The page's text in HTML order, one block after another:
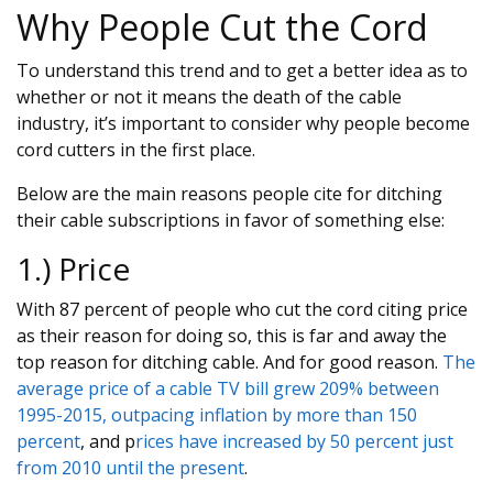
Why People Cut the Cord
To understand this trend and to get a better idea as to
whether or not it means the death of the cable
industry, it’s important to consider why people become
cord cutters in the first place.
Below are the main reasons people cite for ditching
their cable subscriptions in favor of something else:
1.) Price
With 87 percent of people who cut the cord citing price
as their reason for doing so, this is far and away the
top reason for ditching cable. And for good reason. The
average price of a cable TV bill grew 209% between
1995-2015, outpacing inflation by more than 150
percent, and prices have increased by 50 percent just
from 2010 until the present.